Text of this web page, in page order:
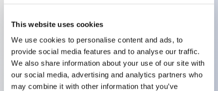
This website uses cookies
We use cookies to personalise content and ads, to
provide social media features and to analyse our traffic.
We also share information about your use of our site with
our social media, advertising and analytics partners who
may combine it with other information that you’ve
Key Features
Pushbutton, momentary, full shroud, extended
button, red color, screw-terminal